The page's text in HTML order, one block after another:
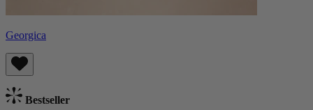
Georgica
Bestseller